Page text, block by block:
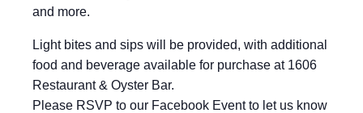
and more.
Light bites and sips will be provided, with additional
food and beverage available for purchase at 1606
Restaurant & Oyster Bar.
Please RSVP to our Facebook Event to let us know